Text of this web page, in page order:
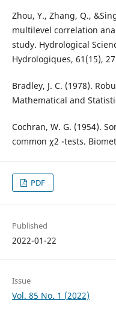
Zhou, Y., Zhang, Q.,
multilevel correlation
study. Hydrological
Hydrologiques, 61(15),
Bradley, J. C. (1978).
Mathematical and
Cochran, W. G. (1954).
common χ2 -tests.
PDF
Published
2022-01-22
Issue
Vol. 85 No. 1 (2022)